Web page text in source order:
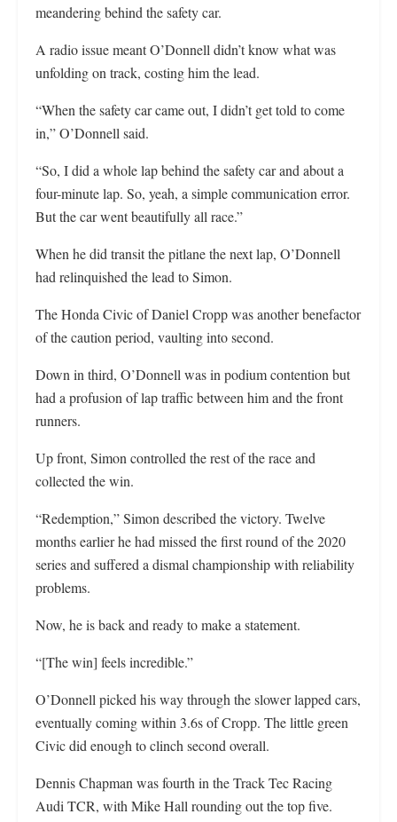
meandering behind the safety car.
A radio issue meant O’Donnell didn’t know what was
unfolding on track, costing him the lead.
“When the safety car came out, I didn’t get told to come
in,” O’Donnell said.
“So, I did a whole lap behind the safety car and about a
four-minute lap. So, yeah, a simple communication error.
But the car went beautifully all race.”
When he did transit the pitlane the next lap, O’Donnell
had relinquished the lead to Simon.
The Honda Civic of Daniel Cropp was another benefactor
of the caution period, vaulting into second.
Down in third, O’Donnell was in podium contention but
had a profusion of lap traffic between him and the front
runners.
Up front, Simon controlled the rest of the race and
collected the win.
“Redemption,” Simon described the victory. Twelve
months earlier he had missed the first round of the 2020
series and suffered a dismal championship with reliability
problems.
Now, he is back and ready to make a statement.
“[The win] feels incredible.”
O’Donnell picked his way through the slower lapped cars,
eventually coming within 3.6s of Cropp. The little green
Civic did enough to clinch second overall.
Dennis Chapman was fourth in the Track Tec Racing
Audi TCR, with Mike Hall rounding out the top five.